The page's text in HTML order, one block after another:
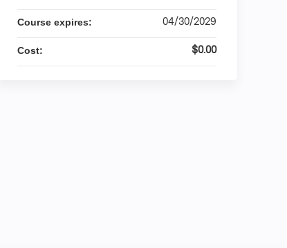
Course expires: 04/30/2029
Cost: $0.00